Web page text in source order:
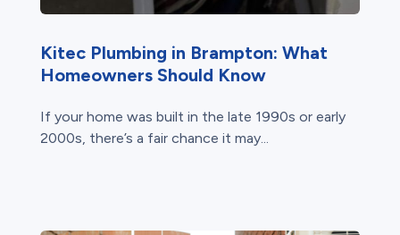
Kitec Plumbing in Brampton: What
Homeowners Should Know
If your home was built in the late 1990s or early
2000s, there’s a fair chance it may...